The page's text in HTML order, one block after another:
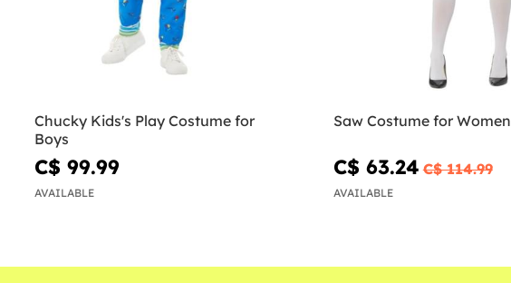
Chucky Kids's Play Costume for
Boys
C$ 99.99
AVAILABLE
Saw Costume for Women
C$ 63.24 C$ 114.99
AVAILABLE